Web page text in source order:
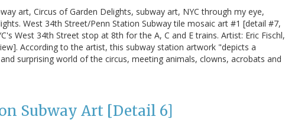
art, Circus of Garden Delights, subway art, NYC through my eye,
West 34th Street/Penn Station Subway tile mosaic art #1 [detail #7,
West 34th Street stop at 8th for the A, C and E trains. Artist: Eric Fischl,
According to the artist, this subway station artwork "depicts a
surprising world of the circus, meeting animals, clowns, acrobats and
Subway Art [Detail 6]